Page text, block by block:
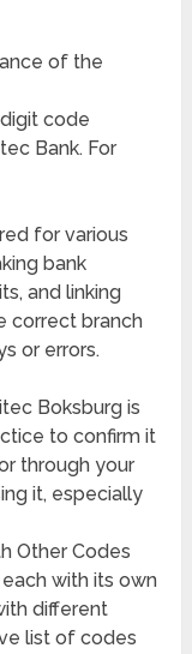
of the
code
Bank. For
for various
bank
and linking
correct branch
or errors.
Boksburg is
to confirm it
through your
it, especially
Other Codes
with its own
different
list of codes